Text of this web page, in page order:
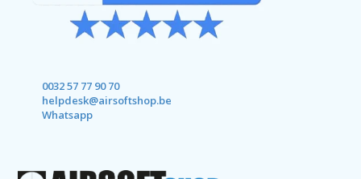
0032 57 77 90 70
helpdesk@airsoftshop.be
Whatsapp